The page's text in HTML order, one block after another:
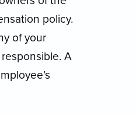
policy.
of your
A